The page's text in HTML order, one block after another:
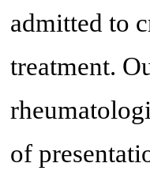
admitted to
treatment.
of